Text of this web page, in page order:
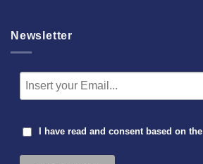
Newsletter
I have read and consent based on the